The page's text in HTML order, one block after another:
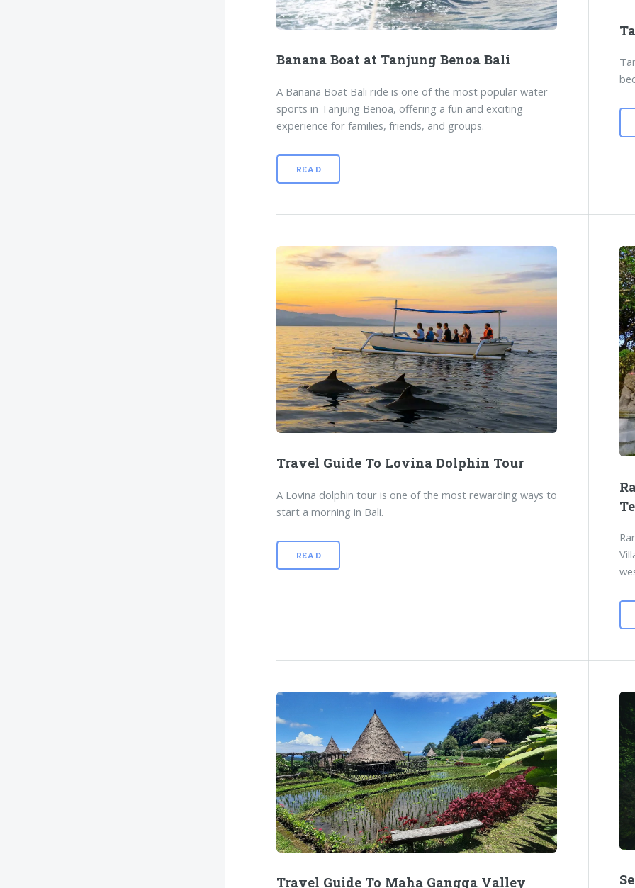
Banana Boat at Tanjung Benoa Bali
A Banana Boat Bali ride is one of the most popular water
sports in Tanjung Benoa, offering a fun and exciting
experience for families, friends, and groups.
READ
Travel Guide To Lovina Dolphin Tour
A Lovina dolphin tour is one of the most rewarding ways to
start a morning in Bali.
READ
Travel Guide To Maha Gangga Valley